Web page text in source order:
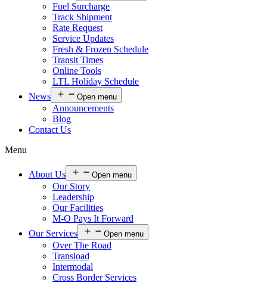
Fuel Surcharge
Track Shipment
Rate Request
Service Updates
Fresh & Frozen Schedule
Transit Times
Online Tools
LTL Holiday Schedule
News
Open menu
Announcements
Blog
Contact Us
Menu
About Us Open menu
Our Story
Leadership
Our Facilities
M-O Pays It Forward
Our Services
Open menu
Over The Road
Transload
Intermodal
Cross Border Services